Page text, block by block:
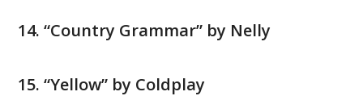
“Country Grammar” by Nelly
“Yellow” by Coldplay